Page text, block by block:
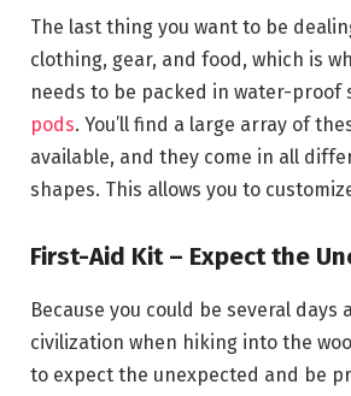
The last thing you want to be
clothing, gear, and food, which is
needs to be packed in water-proof
pods. You’ll find a large array of
available, and they come in all
shapes. This allows you to
First-Aid Kit – Expect the
Because you could be several days
civilization when hiking into the
to expect the unexpected and be